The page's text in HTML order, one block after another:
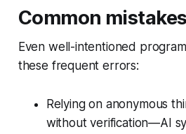
Common
Even well-intentioned
these frequent errors:
Relying on anonymous
without verification—AI